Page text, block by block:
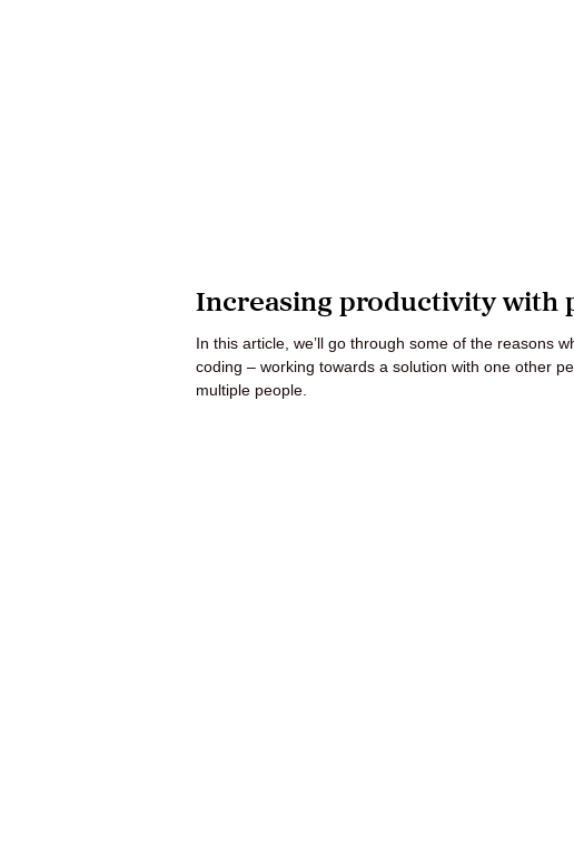
Increasing productivity with
In this article, we’ll go through some of the reasons
coding – working towards a solution with one other
multiple people.